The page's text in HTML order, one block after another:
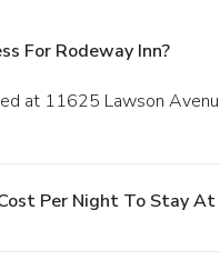
For Rodeway Inn?
Per Night To Stay At